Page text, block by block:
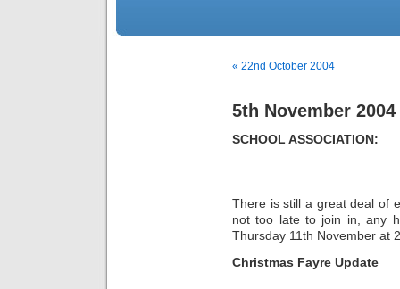
« 22nd October 2004
5th November 2004
SCHOOL ASSOCIATION:
There is still a great deal of
not too late to join in, any
Thursday 11th November at
Christmas Fayre Update